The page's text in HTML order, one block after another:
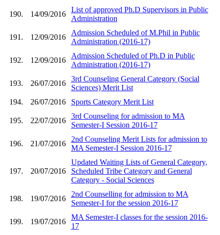
190. 14/09/2016
List of approved Ph.D Supervisors in Public
Administration
191. 12/09/2016
Admission Scheduled of M.Phil in Public
Administration (2016-17)
192. 12/09/2016
Admission Scheduled of Ph.D in Public
Administration (2016-17)
193. 26/07/2016
3rd Counseling General Category (Social
Sciences) Merit List
194.
26/07/2016 Sports Category Merit List
195. 22/07/2016
3rd Counseling for admission to MA
Semester-I Session 2016-17
196. 21/07/2016
2nd Counseling Merit Lists for admission to
MA Semester-I Session 2016-17
197. 20/07/2016
Updated Waiting Lists of General Category,
Scheduled Tribe Category and General
Category - Social Sciences
198. 19/07/2016
2nd Counselling for admission to MA
Semester-I for the session 2016-17
199. 19/07/2016
MA Semester-I classes for the session 2016-
17